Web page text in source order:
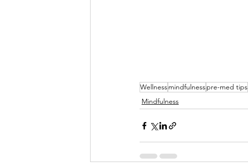
Wellnessmindfulnesspre-med tips
Mindfulness